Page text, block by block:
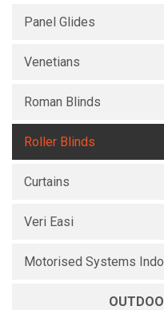
Panel Glides
Venetians
Roman Blinds
Roller Blinds
Curtains
Veri Easi
Motorised Systems